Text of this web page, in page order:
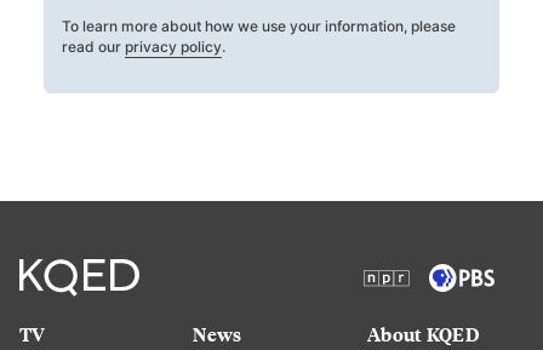
To learn more about how we use your information, please
read our privacy policy.
TV
News
About KQED